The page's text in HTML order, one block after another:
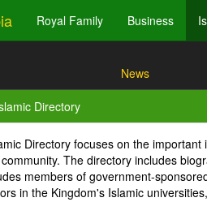
Royal Family Business
News
Directory
Directory focuses on the
The directory includes
members of government-
in the Kingdom's Islamic